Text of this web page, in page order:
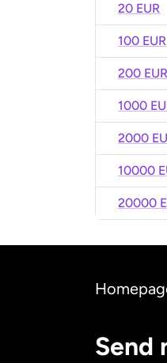
20 EUR
100 EUR
200 EUR
1000
2000
10000
20000
Send